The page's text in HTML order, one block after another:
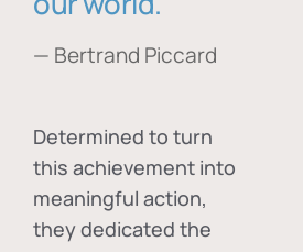
— Bertrand Piccard
Determined to turn
this achievement into
meaningful action,
they dedicated the